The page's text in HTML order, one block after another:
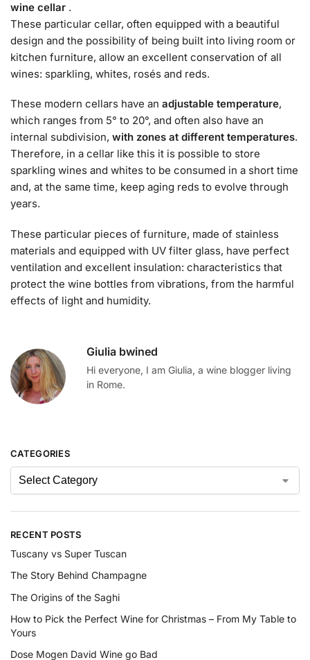
wine cellar .
These particular cellar, often equipped with a beautiful
design and the possibility of being built into living room or
kitchen furniture, allow an excellent conservation of all
wines: sparkling, whites, rosés and reds.
These modern cellars have an adjustable temperature,
which ranges from 5° to 20°, and often also have an
internal subdivision, with zones at different temperatures.
Therefore, in a cellar like this it is possible to store
sparkling wines and whites to be consumed in a short time
and, at the same time, keep aging reds to evolve through
years.
These particular pieces of furniture, made of stainless
materials and equipped with UV filter glass, have perfect
ventilation and excellent insulation: characteristics that
protect the wine bottles from vibrations, from the harmful
effects of light and humidity.
Giulia bwined
Hi everyone, I am Giulia, a wine blogger living
in Rome.
CATEGORIES
RECENT POSTS
Tuscany vs Super Tuscan
The Story Behind Champagne
The Origins of the Saghi
How to Pick the Perfect Wine for Christmas – From My Table to
Yours
Dose Mogen David Wine go Bad